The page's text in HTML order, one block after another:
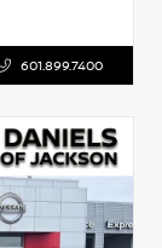
601.899.7400